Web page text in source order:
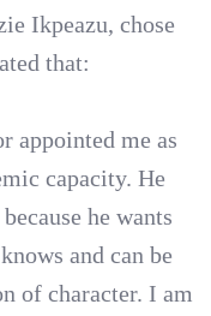
Ikpeazu, chose
that:
appointed me as
capacity. He
he wants
and can be
of character. I am